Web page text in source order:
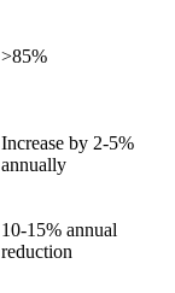
>85%
Increase by 2-5%
annually
10-15% annual
reduction